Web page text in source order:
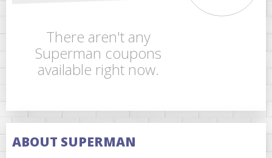
There aren't any
Superman coupons
available right now.
ABOUT SUPERMAN